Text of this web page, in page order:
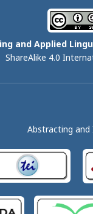
and Applied
ShareAlike 4.0
Abstracting and